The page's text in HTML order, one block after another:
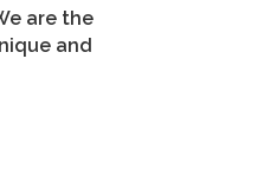
are the
and